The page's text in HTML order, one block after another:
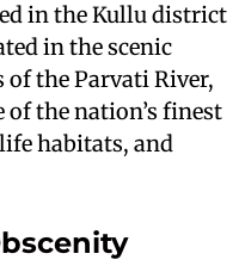
in the Kullu district
in the scenic
of the Parvati River,
the nation’s finest
habitats, and